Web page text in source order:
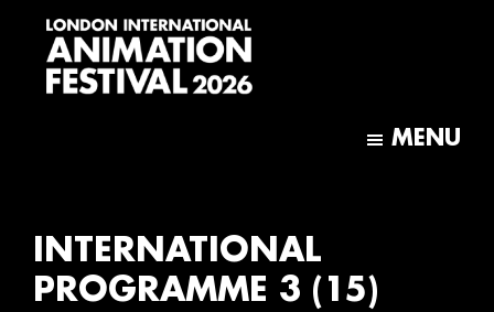
main
footer
MENU
INTERNATIONAL
PROGRAMME 3 (15)